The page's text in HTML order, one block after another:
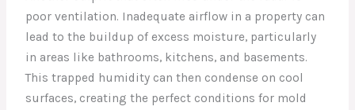
poor ventilation. Inadequate airflow in a property can
lead to the buildup of excess moisture, particularly
in areas like bathrooms, kitchens, and basements.
This trapped humidity can then condense on cool
surfaces, creating the perfect conditions for mold